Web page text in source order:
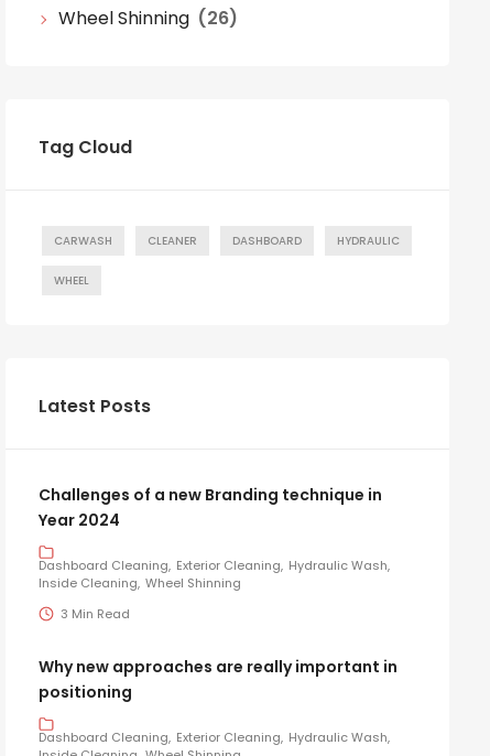
Wheel Shinning (26)
Tag Cloud
CARWASH CLEANER DASHBOARD HYDRAULIC
WHEEL
Latest Posts
Challenges of a new Branding technique in
Year 2024
Dashboard Cleaning Exterior Cleaning Hydraulic Wash
Inside Cleaning Wheel Shinning
3 Min Read
Why new approaches are really important in
positioning
Dashboard Cleaning Exterior Cleaning Hydraulic Wash